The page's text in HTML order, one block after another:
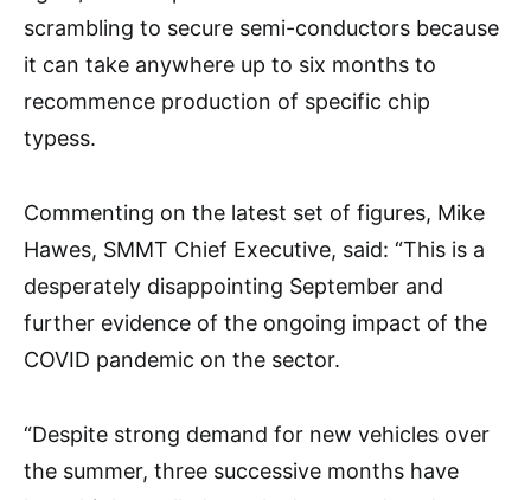
scrambling to secure semi-conductors because
it can take anywhere up to six months to
recommence production of specific chip
typess.
Commenting on the latest set of figures, Mike
Hawes, SMMT Chief Executive, said: “This is a
desperately disappointing September and
further evidence of the ongoing impact of the
COVID pandemic on the sector.
“Despite strong demand for new vehicles over
the summer, three successive months have